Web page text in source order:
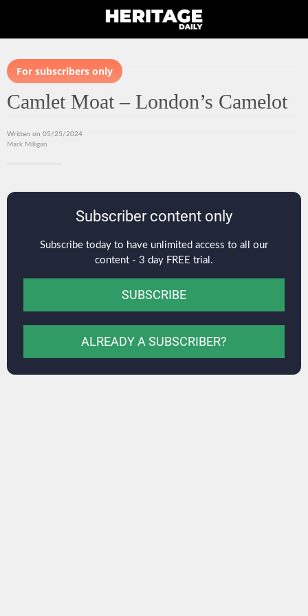
For subscribers only
Camlet Moat – London’s Camelot
Written on 05/25/2024
Mark Milligan
Subscriber content only
Subscribe today to have unlimited access to all our
content - 3 day FREE trial.
SUBSCRIBE
ALREADY A SUBSCRIBER?